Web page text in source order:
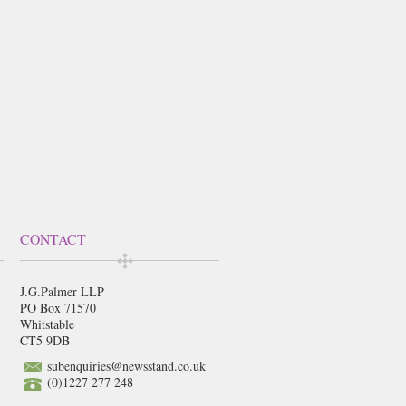
CONTACT
J.G.Palmer LLP
PO Box 71570
Whitstable
CT5 9DB
subenquiries@newsstand.co.uk
(0)1227 277 248